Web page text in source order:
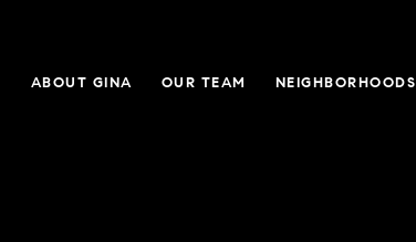
ABOUT GINA OUR TEAM NEIGHBORHOODS